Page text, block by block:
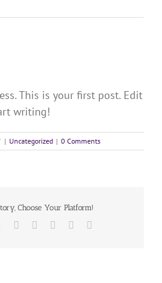
This is your first post. Edit
writing!
| Uncategorized | 0 Comments
Choose Your Platform!
Reddit LinkedIn
TumblrPinterest